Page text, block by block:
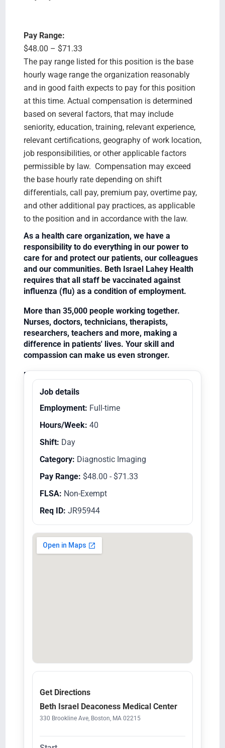
Pay Range:
$48.00 – $71.33
The pay range listed for this position is the base
hourly wage range the organization reasonably
and in good faith expects to pay for this position
at this time. Actual compensation is determined
based on several factors, that may include
seniority, education, training, relevant experience,
relevant certifications, geography of work location,
job responsibilities, or other applicable factors
permissible by law. Compensation may exceed
the base hourly rate depending on shift
differentials, call pay, premium pay, overtime pay,
and other additional pay practices, as applicable
to the position and in accordance with the law.
As a health care organization, we have a
responsibility to do everything in our power to
care for and protect our patients, our colleagues
and our communities. Beth Israel Lahey Health
requires that all staff be vaccinated against
influenza (flu) as a condition of employment.
More than 35,000 people working together.
Nurses, doctors, technicians, therapists,
researchers, teachers and more, making a
difference in patients' lives. Your skill and
compassion can make us even stronger.
Equal Opportunity Employer/Veterans/Disabled
Job details
Employment: Full-time
Hours/Week: 40
Shift: Day
Category: Diagnostic Imaging
Pay Range: $48.00 - $71.33
FLSA: Non-Exempt
Req ID: JR95944
Get Directions
Beth Israel Deaconess Medical Center
330 Brookline Ave, Boston, MA 02215